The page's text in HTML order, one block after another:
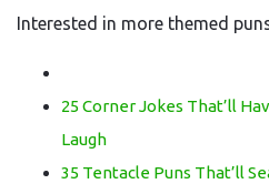
Interested in more themed
25 Corner Jokes That’ll
Laugh
35 Tentacle Puns That’ll